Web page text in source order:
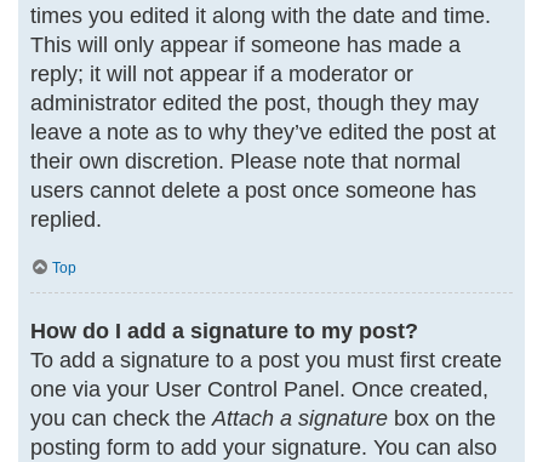
times you edited it along with the date and time.
This will only appear if someone has made a
reply; it will not appear if a moderator or
administrator edited the post, though they may
leave a note as to why they’ve edited the post at
their own discretion. Please note that normal
users cannot delete a post once someone has
replied.
Top
How do I add a signature to my post?
To add a signature to a post you must first create
one via your User Control Panel. Once created,
you can check the Attach a signaturebox on the
posting form to add your signature. You can also